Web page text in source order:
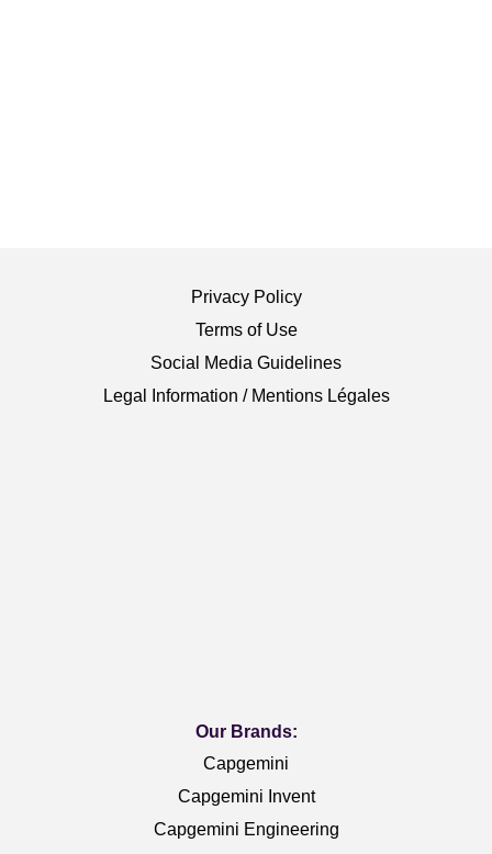
Privacy Policy
Terms of Use
Social Media Guidelines
Legal Information / Mentions Légales
Our Brands:
Capgemini
Capgemini Invent
Capgemini Engineering